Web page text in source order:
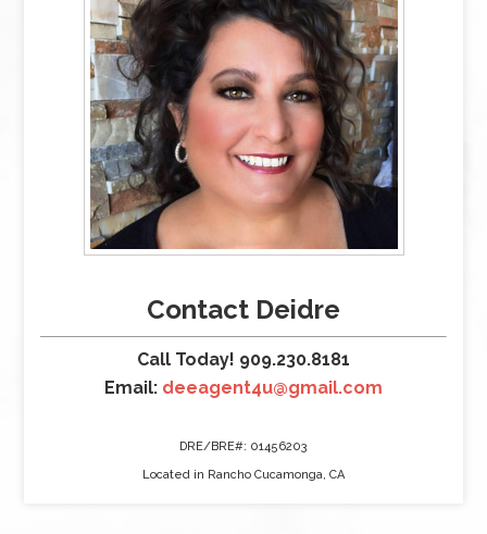
Contact Deidre
Call Today! 909.230.8181
Email: deeagent4u@gmail.com
DRE/BRE#: 01456203
Located in Rancho Cucamonga, CA